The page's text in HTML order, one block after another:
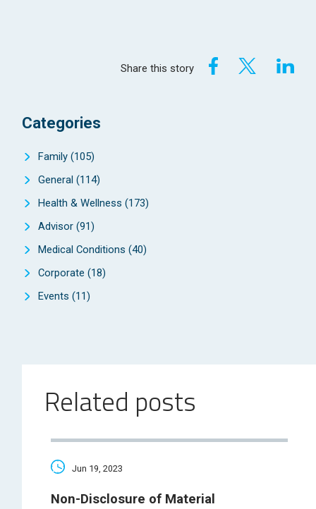
Share this story
Categories
Family (105)
General (114)
Health & Wellness (173)
Advisor (91)
Medical Conditions (40)
Corporate (18)
Events (11)
Related posts
Jun 19, 2023
Non-Disclosure of Material